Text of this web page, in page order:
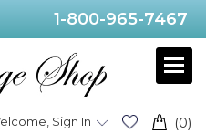
1-800-965-7467
(0)
Sign In